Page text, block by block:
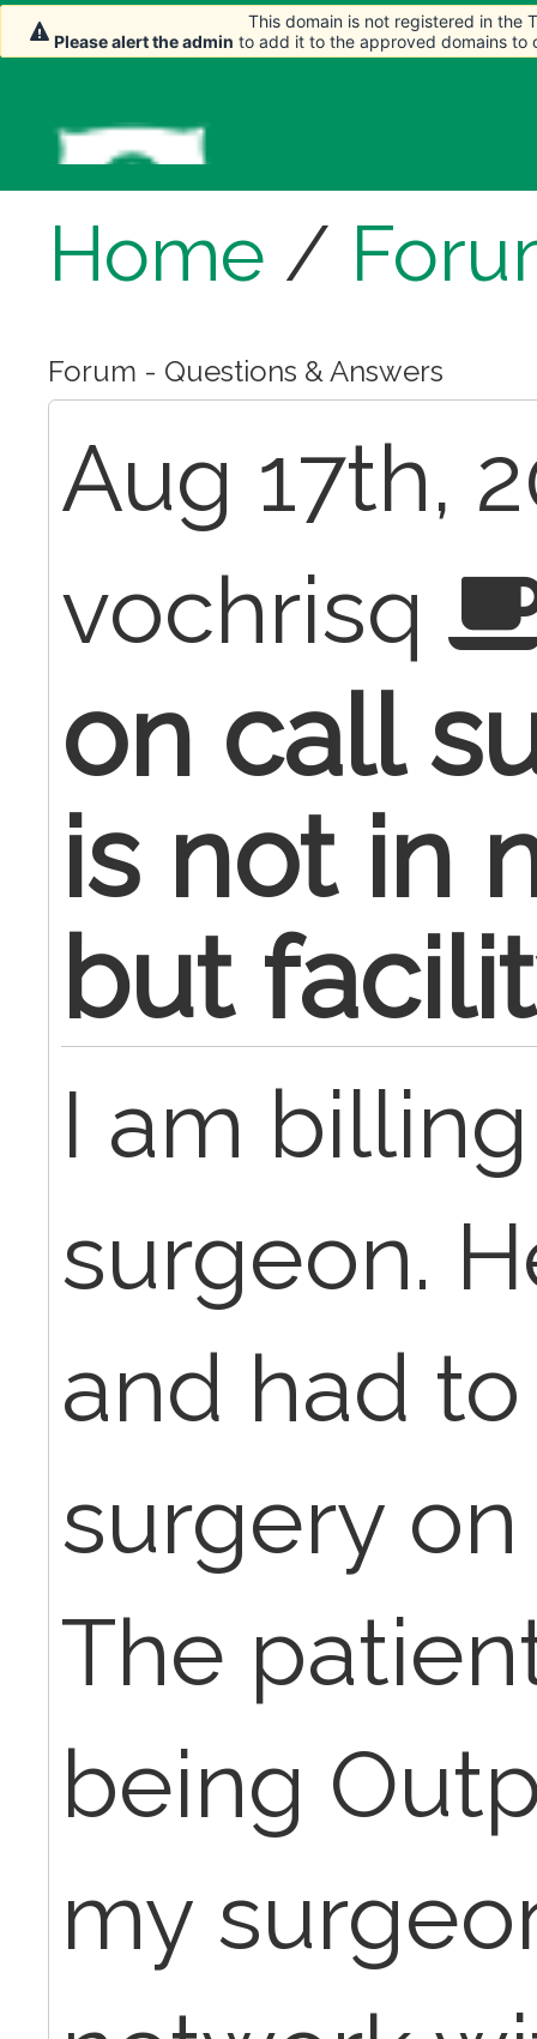
Home /
Forum - Questions & Answers
Aug 17th,
vochrisq
on call
is not in
but
I am
surgeon.
and had
surgery
The
being
my
This domain is not registered in the
Please alert the admin to add it to the approved domains to
This domain is not registered in the
Please alert the admin to add it to the approved domains to